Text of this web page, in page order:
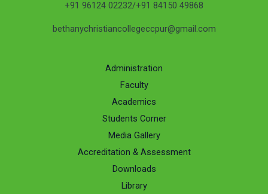
+91 96124 02232/+91 84150 49868
bethanychristiancollegeccpur@gmail.com
Administration
Faculty
Academics
Students Corner
Media Gallery
Accreditation & Assessment
Downloads
Library